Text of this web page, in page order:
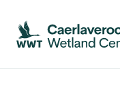
Skip to content header
Skip to main content
Skip to content footer